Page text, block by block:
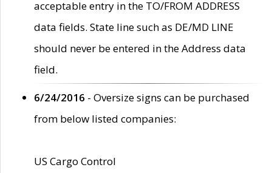
acceptable entry in the TO/FROM ADDRESS
data fields. State line such as DE/MD LINE
should never be entered in the Address data
field.
6/24/2016 - Oversize signs can be purchased
from below listed companies:
US Cargo Control